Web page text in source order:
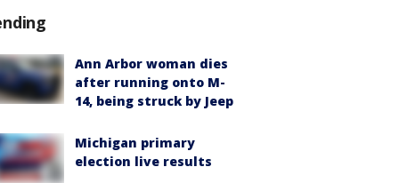
Ann Arbor woman dies
after running onto M-
14, being struck by Jeep
Michigan primary
election live results